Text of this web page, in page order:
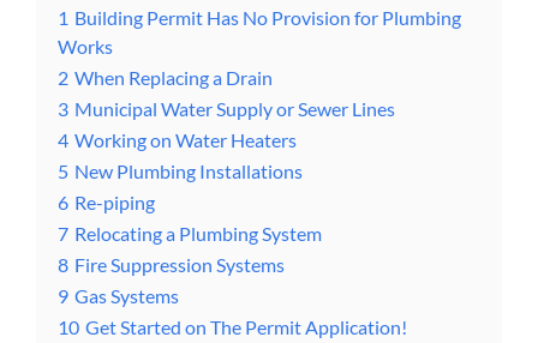
1 Building Permit Has No Provision for Plumbing
Works
2 When Replacing a Drain
3 Municipal Water Supply or Sewer Lines
4 Working on Water Heaters
5 New Plumbing Installations
6 Re-piping
7 Relocating a Plumbing System
8 Fire Suppression Systems
9 Gas Systems
10 Get Started on The Permit Application!